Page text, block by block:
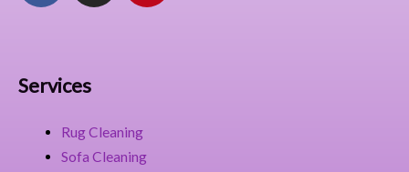
o
k
a
m
t
Services
Rug Cleaning
Sofa Cleaning